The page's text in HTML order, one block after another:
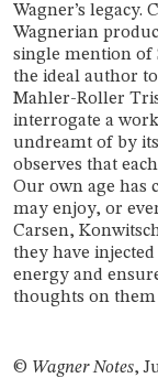
Wagner’s legacy.
Wagnerian
single mention of
the ideal author
Mahler-Roller
interrogate a
undreamt of by
observes that
Our own age has
may enjoy, or
Carsen,
they have
energy and
thoughts on them
© Wagner Notes,